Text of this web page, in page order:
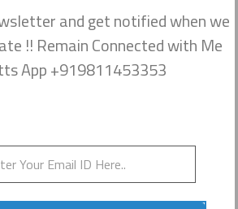
and get notified when we
!! Remain Connected with Me
App +919811453353